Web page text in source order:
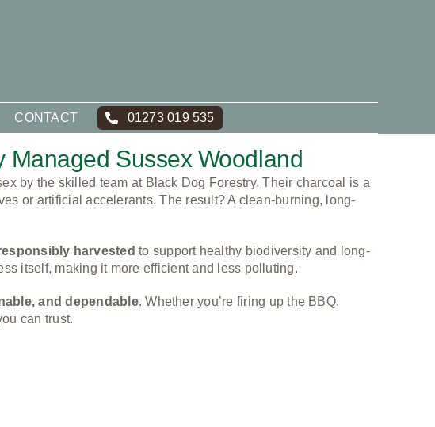
CONTACT 01273 019 535
Sussex Woodland
by the skilled team at Black Dog Forestry. Their charcoal is a
or artificial accelerants. The result? A clean-burning, long-
harvested to support healthy biodiversity and long-
itself, making it more efficient and less polluting.
and dependable. Whether you’re firing up the BBQ,
can trust.